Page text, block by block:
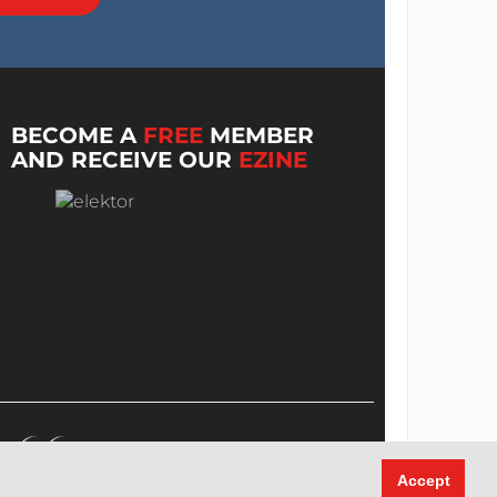
Accept
BECOME A FREE MEMBER
AND RECEIVE OUR EZINE